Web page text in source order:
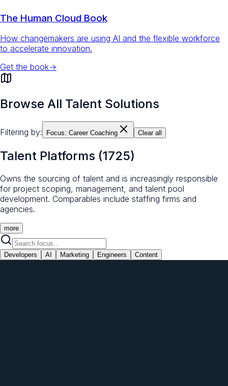
The Human Cloud Book
How changemakers are using AI and the flexible workforce
to accelerate innovation.
Get the book→
Browse All Talent Solutions
Filtering by: Focus: Career Coaching Clear all
Talent Platforms (1725)
Owns the sourcing of talent and is increasingly responsible
for project scoping, management, and talent pool
development. Comparables include staffing firms and
agencies.
more
Developers AI Marketing Engineers Content